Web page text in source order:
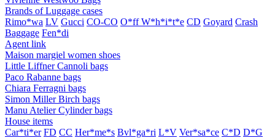
Brands of Luggage cases
Rimo*wa LV Gucci CO-CO O*ff W*h*i*t*e CD Goyard Crash
Baggage Fen*di
Agent link
Maison margiel women shoes
Little Liffner Cannoli bags
Paco Rabanne bags
Chiara Ferragni bags
Simon Miller Birch bags
Manu Atelier Cylinder bags
House items
Car*ti*er FD CC Her*me*s Bvl*ga*ri L*V Ver*sa*ce C*D D*G